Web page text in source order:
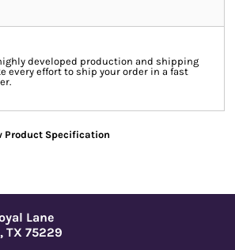
developed production and shipping
every effort to ship your order in a fast
Product Specification
Lane
TX 75229